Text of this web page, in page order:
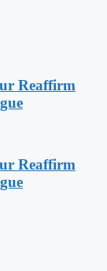
Reaffirm
Reaffirm